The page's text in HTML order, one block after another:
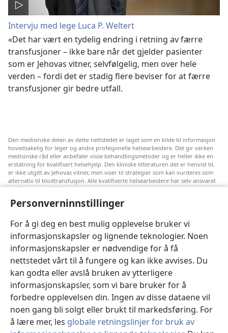
Personverninnstillinger
For å gi deg en best mulig opplevelse bruker vi
informasjonskapsler og lignende teknologier. Noen
informasjonskapsler er nødvendige for å få
nettstedet vårt til å fungere og kan ikke avvises. Du
kan godta eller avslå bruken av ytterligere
informasjonskapsler, som vi bare bruker for å
forbedre opplevelsen din. Ingen av disse dataene vil
noen gang bli solgt eller brukt til markedsføring. For
å lære mer, les globale retningslinjer for bruk av
Intervju med lege Luca P. Weltert
«Det har vært en tydelig endring i retning av færre
transfusjoner – ikke bare når det gjelder pasienter
som er Jehovas vitner, selvfølgelig, men over hele
verden – fordi det er stadig flere beviser for at færre
transfusjoner gir bedre utfall.
Den medisinske delen av dette nettstedet er laget som en kilde til informasjon
hovedsakelig for leger og andre profesjonelle helsearbeidere. Det gir verken
medisinske råd eller anbefaler visse behandlingsmetoder og er heller ikke en
erstatning for kvalifisert helsehjelp. Den kliniske litteraturen det er henvist til,
er ikke utgitt av Jehovas vitner, men viser til strategier som kan vurderes som
alternativ til blodtransfusjon. Alle kvalifiserte helsearbeidere har selv ansvaret
for å følge med på ny informasjon, drøfte alternative behandlingsmetoder og
verdier og tro. Ikke alle strategiene som er nevnt, passer for eller godtas av
Pasienter: Søk alltid råd fra legen din eller annet kvalifisert helsepersonell om
helseproblemer og behandlingsmetoder. Oppsøk lege hvis du mistenker at du
er syk.
Nettstedet er regulert av dets vilkår for bruk.
Velg utseende